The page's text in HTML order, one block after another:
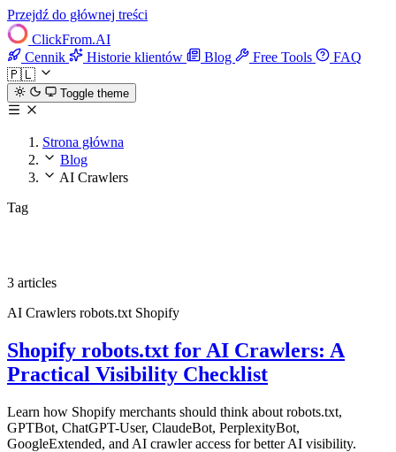
Przejdź do głównej treści
ClickFrom.AI
Cennik
Historie klientów Blog Free Tools
FAQ
🇵🇱
Toggle theme
Strona główna
Blog
AI Crawlers
Tag
3 articles
AI Crawlers robots.txt Shopify
Shopify robots.txt for AI Crawlers: A
Practical Visibility Checklist
Learn how Shopify merchants should think about robots.txt,
GPTBot, ChatGPT-User, ClaudeBot, PerplexityBot,
GoogleExtended, and AI crawler access for better AI visibility.